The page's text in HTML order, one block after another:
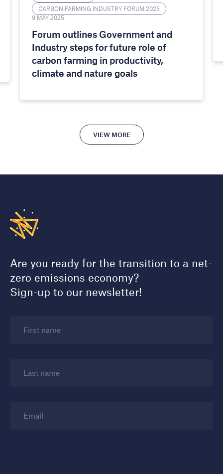
CARBON FARMING INDUSTRY FORUM 2025
9 MAY 2025
Forum outlines Government and
Industry steps for future role of
carbon farming in productivity,
climate and nature goals
VIEW MORE
Are you ready for the transition to a net-
zero emissions economy?
Sign-up to our newsletter!
First name
Last name
Email